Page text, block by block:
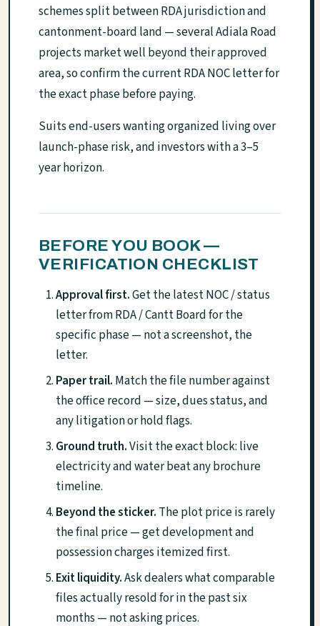
schemes split between RDA jurisdiction and
cantonment-board land — several Adiala Road
projects market well beyond their approved
area, so confirm the current RDA NOC letter for
the exact phase before paying.
Suits end-users wanting organized living over
launch-phase risk, and investors with a 3–5
year horizon.
BEFORE YOU BOOK —
VERIFICATION CHECKLIST
Approval first.Get the latest NOC / status
letter from RDA / Cantt Board for the
specific phase — not a screenshot, the
letter.
Paper trail. Match the file number against
the office record — size, dues status, and
any litigation or hold flags.
Ground truth.Visit the exact block: live
electricity and water beat any brochure
timeline.
Beyond the sticker. The plot price is rarely
the final price — get development and
possession charges itemized first.
Exit liquidity.Ask dealers what comparable
files actually resold for in the past six
months — not asking prices.